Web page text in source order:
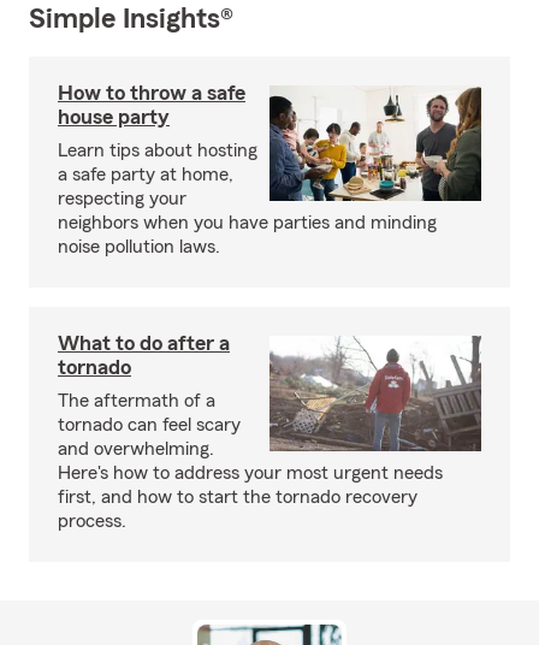
Simple Insights®
How to throw a safe
house party
Learn tips about hosting
a safe party at home,
respecting your
neighbors when you have parties and minding
noise pollution laws.
What to do after a
tornado
The aftermath of a
tornado can feel scary
and overwhelming.
Here's how to address your most urgent needs
first, and how to start the tornado recovery
process.